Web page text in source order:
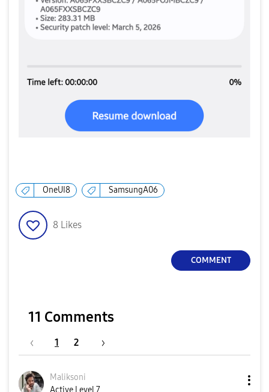
OneUI8 SamsungA06
8 Likes
COMMENT
11 Comments
1 2
Maliksoni
Active Level 7